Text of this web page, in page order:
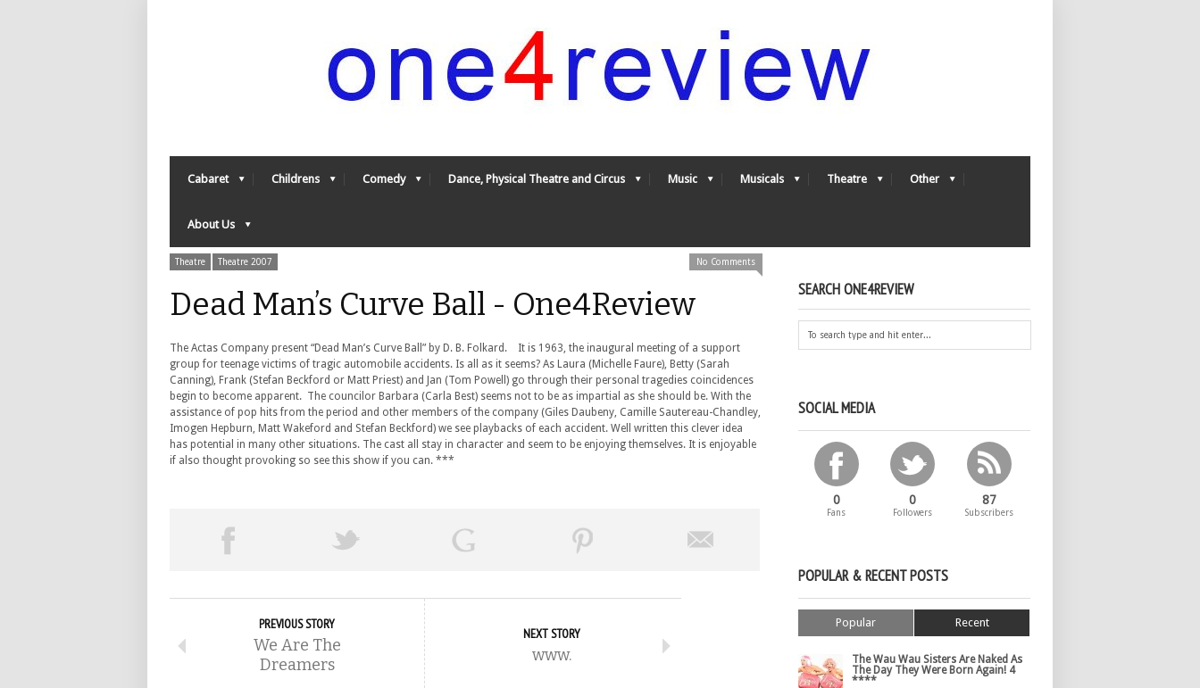
Cabaret Childrens Comedy Dance, Physical Theatre and Circus Music Musicals Theatre Other
About Us
Theatre Theatre 2007 No Comments
Dead Man’s Curve Ball - One4Review
The Actas Company present “Dead Man’s Curve Ball” by D. B. Folkard. It is 1963, the inaugural meeting of a support
group for teenage victims of tragic automobile accidents. Is all as it seems? As Laura (Michelle Faure), Betty (Sarah
Canning), Frank (Stefan Beckford or Matt Priest) and Jan (Tom Powell) go through their personal tragedies coincidences
begin to become apparent. The councilor Barbara (Carla Best) seems not to be as impartial as she should be. With the
assistance of pop hits from the period and other members of the company (Giles Daubeny, Camille Sautereau-Chandley,
Imogen Hepburn, Matt Wakeford and Stefan Beckford) we see playbacks of each accident. Well written this clever idea
has potential in many other situations. The cast all stay in character and seem to be enjoying themselves. It is enjoyable
if also thought provoking so see this show if you can. ***
PREVIOUS STORY
We Are The
Dreamers
NEXT STORY
www.
SEARCH ONE4REVIEW
SOCIAL MEDIA
0
Fans
0
Followers
87
Subscribers
POPULAR & RECENT POSTS
Popular Recent
The Wau Wau Sisters Are Naked As
The Day They Were Born Again! 4
****